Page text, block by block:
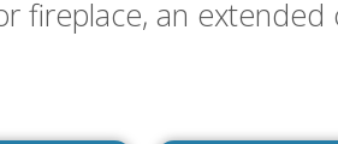
fireplace, an extended